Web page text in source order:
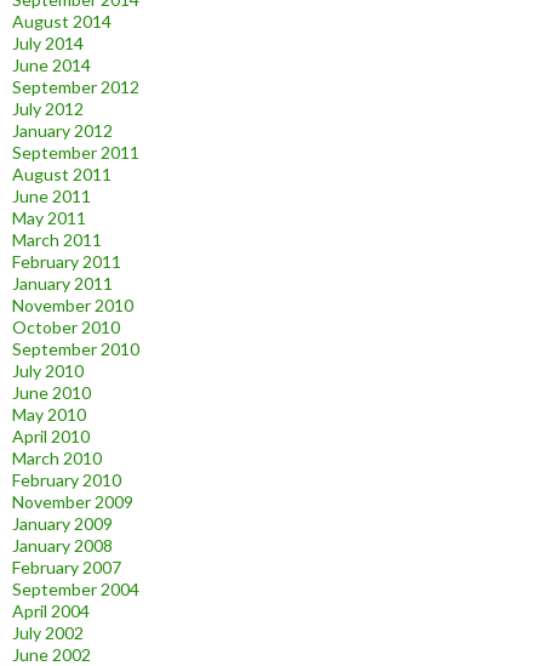
August 2014
July 2014
June 2014
September 2012
July 2012
January 2012
September 2011
August 2011
June 2011
May 2011
March 2011
February 2011
January 2011
November 2010
October 2010
September 2010
July 2010
June 2010
May 2010
April 2010
March 2010
February 2010
November 2009
January 2009
January 2008
February 2007
September 2004
April 2004
July 2002
June 2002